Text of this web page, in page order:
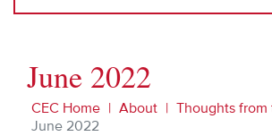
June 2022
CEC Home About
Thoughts from
June 2022